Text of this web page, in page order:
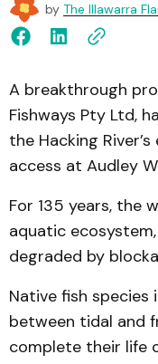
by The Illawarra
A breakthrough
Fishways Pty Ltd,
the Hacking
access at Audley
For 135 years, the
aquatic
degraded by
Native fish
between tidal and
complete their life